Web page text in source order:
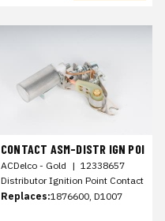
CONTACT ASM-DISTR IGN POI
ACDelco - Gold | 12338657
Distributor Ignition Point Contact
Replaces:1876600, D1007